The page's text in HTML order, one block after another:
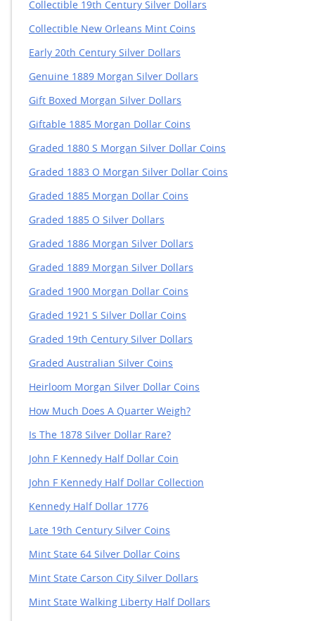
Collectible 19th Century Silver Dollars
Collectible New Orleans Mint Coins
Early 20th Century Silver Dollars
Genuine 1889 Morgan Silver Dollars
Gift Boxed Morgan Silver Dollars
Giftable 1885 Morgan Dollar Coins
Graded 1880 S Morgan Silver Dollar Coins
Graded 1883 O Morgan Silver Dollar Coins
Graded 1885 Morgan Dollar Coins
Graded 1885 O Silver Dollars
Graded 1886 Morgan Silver Dollars
Graded 1889 Morgan Silver Dollars
Graded 1900 Morgan Dollar Coins
Graded 1921 S Silver Dollar Coins
Graded 19th Century Silver Dollars
Graded Australian Silver Coins
Heirloom Morgan Silver Dollar Coins
How Much Does A Quarter Weigh?
Is The 1878 Silver Dollar Rare?
John F Kennedy Half Dollar Coin
John F Kennedy Half Dollar Collection
Kennedy Half Dollar 1776
Late 19th Century Silver Coins
Mint State 64 Silver Dollar Coins
Mint State Carson City Silver Dollars
Mint State Walking Liberty Half Dollars